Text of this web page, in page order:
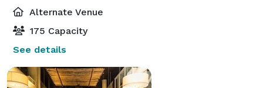
Alternate Venue
175 Capacity
See details